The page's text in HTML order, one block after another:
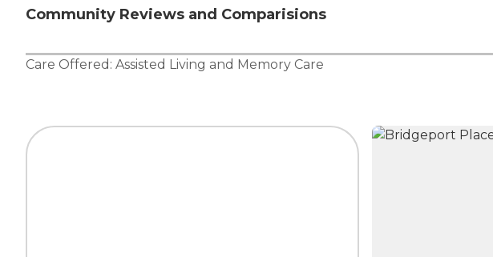
Community Reviews and Comparisions
Care Offered: Assisted Living and Memory Care